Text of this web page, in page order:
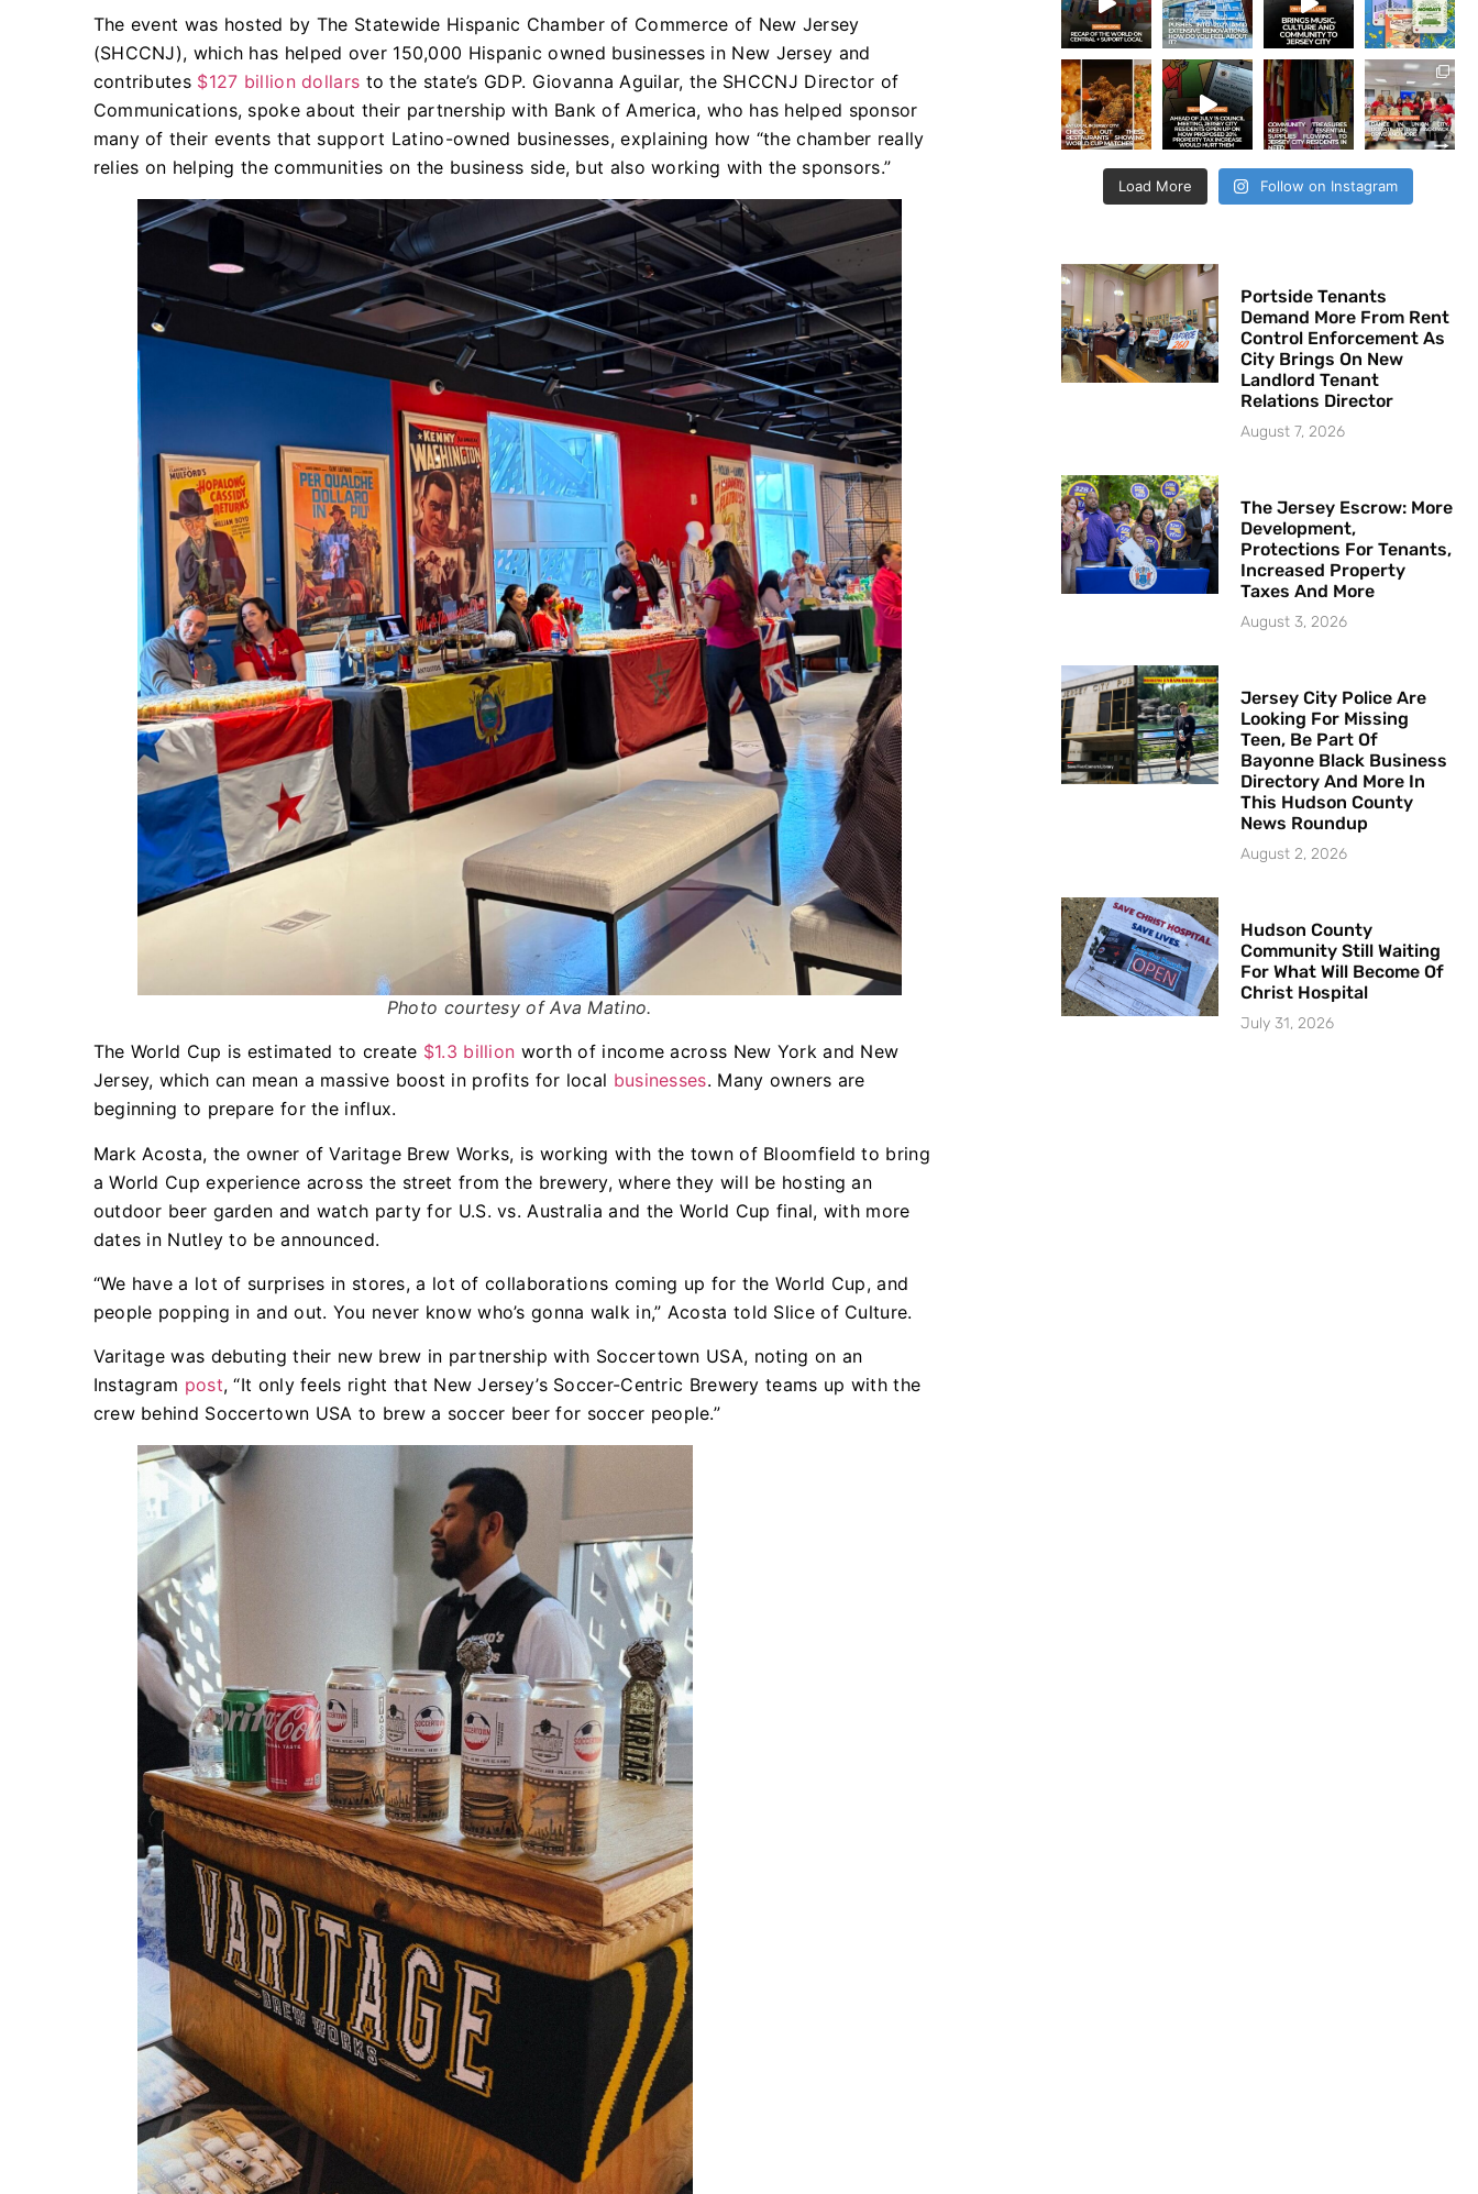
The event was hosted by The Statewide Hispanic Chamber of Commerce of New Jersey
(SHCCNJ), which has helped over 150,000 Hispanic owned businesses in New Jersey and
contributes $127 billion dollars to the state’s GDP. Giovanna Aguilar, the SHCCNJ Director of
Communications, spoke about their partnership with Bank of America, who has helped sponsor
many of their events that support Latino-owned businesses, explaining how “the chamber really
relies on helping the communities on the business side, but also working with the sponsors.”
Photo courtesy of Ava Matino.
The World Cup is estimated to create $1.3 billion worth of income across New York and New
Jersey, which can mean a massive boost in profits for local businesses. Many owners are
beginning to prepare for the influx.
Mark Acosta, the owner of Varitage Brew Works, is working with the town of Bloomfield to bring
a World Cup experience across the street from the brewery, where they will be hosting an
outdoor beer garden and watch party for U.S. vs. Australia and the World Cup final, with more
dates in Nutley to be announced.
“We have a lot of surprises in stores, a lot of collaborations coming up for the World Cup, and
people popping in and out. You never know who’s gonna walk in,” Acosta told Slice of Culture.
Varitage was debuting their new brew in partnership with Soccertown USA, noting on an
Instagram post, “It only feels right that New Jersey’s Soccer-Centric Brewery teams up with the
crew behind Soccertown USA to brew a soccer beer for soccer people.”
Load More Follow on Instagram
Portside Tenants
Demand More From Rent
Control Enforcement As
City Brings On New
Landlord Tenant
Relations Director
August 7, 2026
The Jersey Escrow: More
Development,
Protections For Tenants,
Increased Property
Taxes And More
August 3, 2026
Jersey City Police Are
Looking For Missing
Teen, Be Part Of
Bayonne Black Business
Directory And More In
This Hudson County
News Roundup
August 2, 2026
Hudson County
Community Still Waiting
For What Will Become Of
Christ Hospital
July 31, 2026